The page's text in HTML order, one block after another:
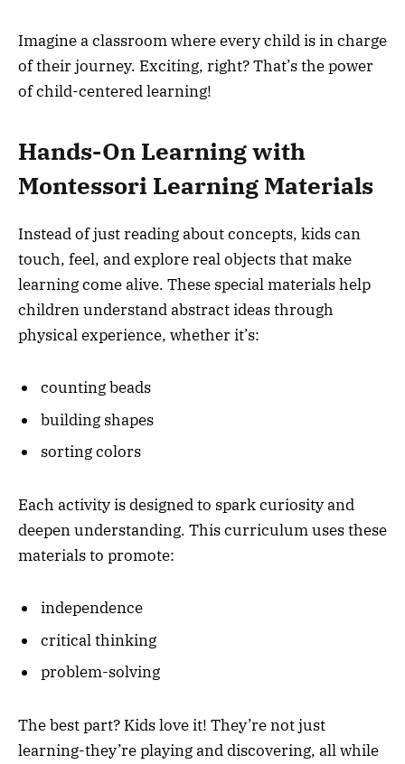
Imagine a classroom where every child is in charge
of their journey. Exciting, right? That’s the power
of child-centered learning!
Hands-On Learning with
Montessori Learning Materials
Instead of just reading about concepts, kids can
touch, feel, and explore real objects that make
learning come alive. These special materials help
children understand abstract ideas through
physical experience, whether it’s:
counting beads
building shapes
sorting colors
Each activity is designed to spark curiosity and
deepen understanding. This curriculum uses these
materials to promote:
independence
critical thinking
problem-solving
The best part? Kids love it! They’re not just
learning-they’re playing and discovering, all while